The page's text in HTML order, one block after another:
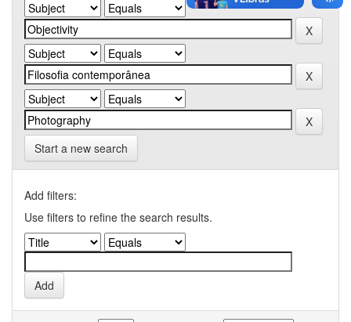
Start a new search
Add filters:
Use filters to refine the search results.